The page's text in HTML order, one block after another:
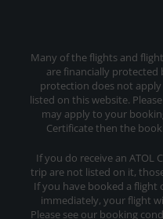
Many of the flights and
are financially protected
protection does not
listed on this website.
may apply to your
Certificate then the
If you do receive an ATOL
trip are not listed on it,
If you have booked a flight
immediately, your flight
Please see our booking